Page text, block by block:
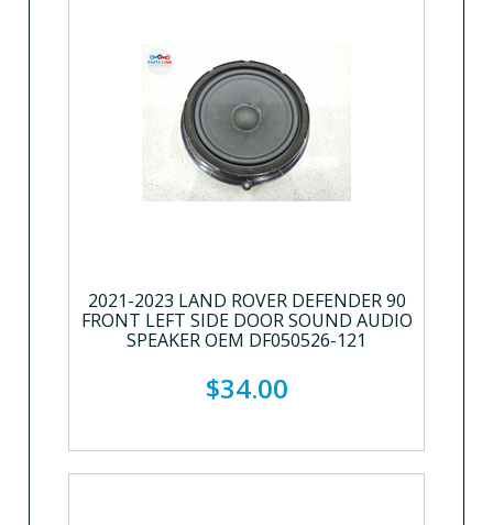
2021-2023 LAND ROVER DEFENDER 90
FRONT LEFT SIDE DOOR SOUND AUDIO
SPEAKER OEM DF050526-121
$34.00